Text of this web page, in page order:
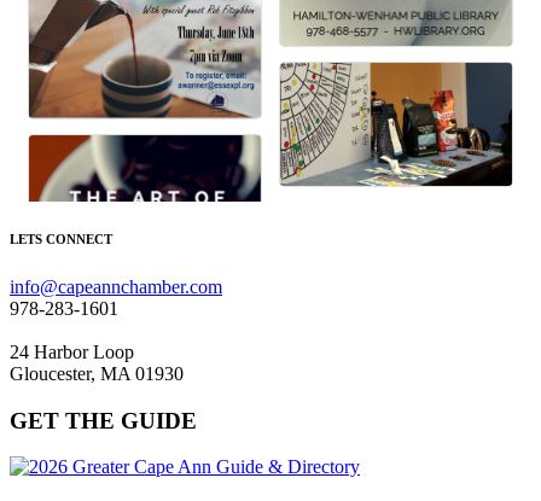
LETS CONNECT
info@capeannchamber.com
978-283-1601
24 Harbor Loop
Gloucester, MA 01930
GET THE GUIDE